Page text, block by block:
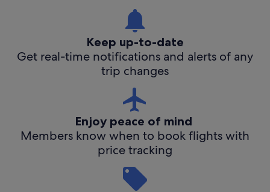
Keep up-to-date
Get real-time notifications and alerts of any
trip changes
Enjoy peace of mind
Members know when to book flights with
price tracking